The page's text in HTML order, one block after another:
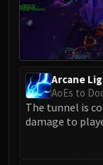
Arcane
AoEs to
The tunnel is
damage to